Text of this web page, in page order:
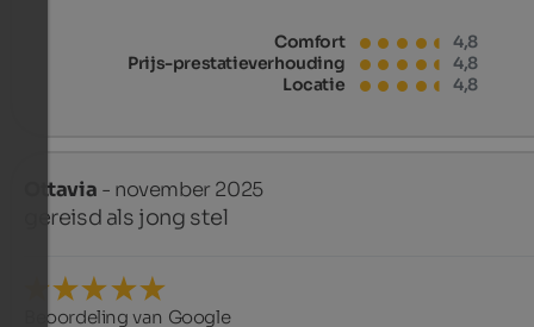
Comfort
4,8
Prijs-prestatieverhouding
4,8
Locatie
4,8
Ottavia - november 2025
gereisd als jong stel
Beoordeling van Google